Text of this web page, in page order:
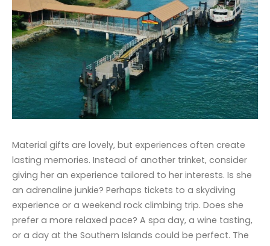
Material gifts are lovely, but experiences often create
lasting memories. Instead of another trinket, consider
giving her an experience tailored to her interests. Is she
an adrenaline junkie? Perhaps tickets to a skydiving
experience or a weekend rock climbing trip. Does she
prefer a more relaxed pace? A spa day, a wine tasting,
or a day at the Southern Islands could be perfect. The